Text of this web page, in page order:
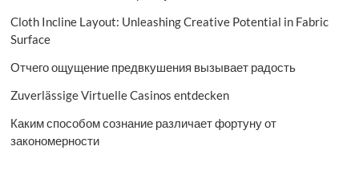
Cloth Incline Layout: Unleashing Creative Potential in Fabric
Surface
Отчего ощущение предвкушения вызывает радость
Zuverlässige Virtuelle Casinos entdecken
Каким способом сознание различает фортуну от
закономерности